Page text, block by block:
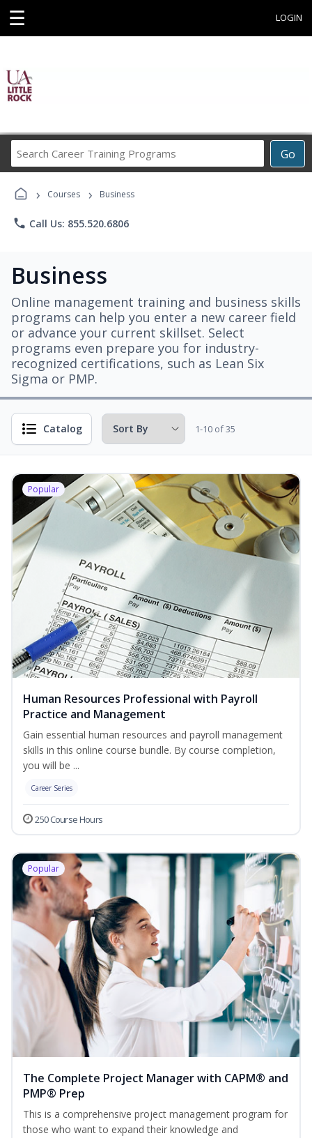
☰ LOGIN
Go
Career
› Courses › Business
phone Call Us: 855.520.6806
Business
Online management training and business skills
programs can help you enter a new career field
or advance your current skillset. Select
programs even prepare you for industry-
recognized certifications, such as Lean Six
Sigma or PMP.
Catalog 1-10 of 35
Popular
Human Resources Professional with Payroll
Practice and Management
Gain essential human resources and payroll management
skills in this online course bundle. By course completion,
you will be ...
Career Series
250 Course Hours
Popular
The Complete Project Manager with CAPM® and
PMP® Prep
This is a comprehensive project management program for
those who want to expand their knowledge and